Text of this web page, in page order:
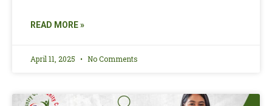
READ MORE »
April 11, 2025 No Comments